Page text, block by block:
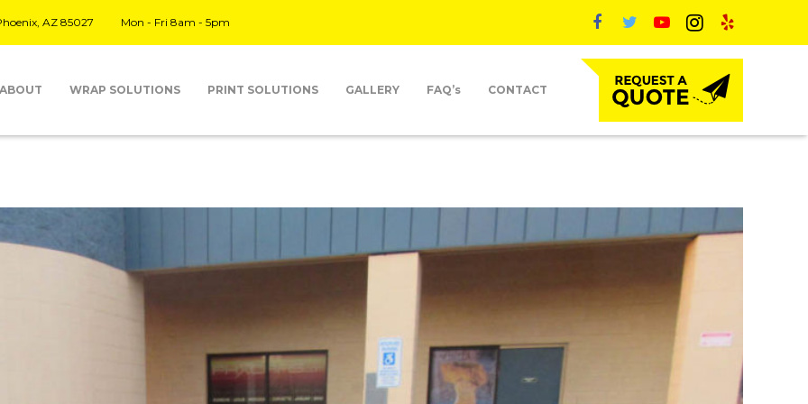
AZ 85027 Mon - Fri 8am - 5pm
ABOUT WRAP SOLUTIONS PRINT SOLUTIONS GALLERY FAQ’s CONTACT